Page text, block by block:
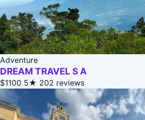
Adventure
DREAM TRAVEL S A
$1100 5★ 202 reviews